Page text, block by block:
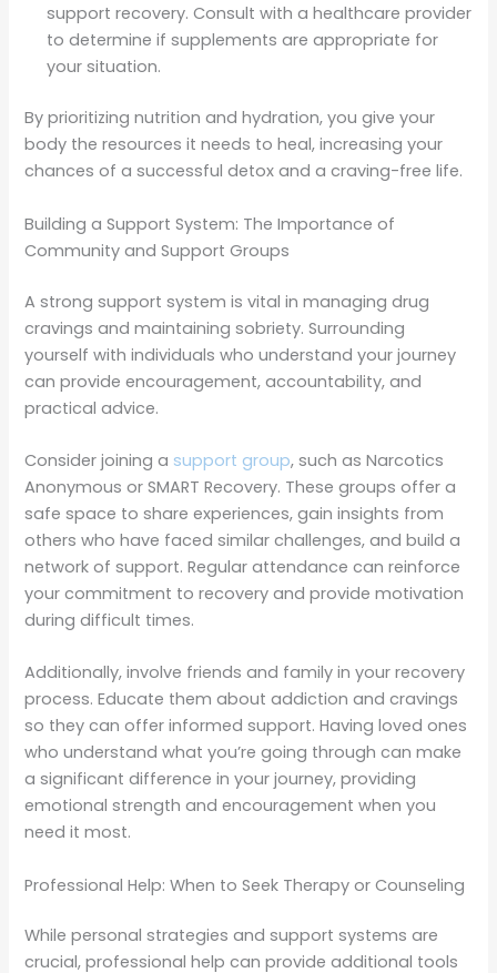
support recovery. Consult with a healthcare provider
to determine if supplements are appropriate for
your situation.
By prioritizing nutrition and hydration, you give your
body the resources it needs to heal, increasing your
chances of a successful detox and a craving-free life.
Building a Support System: The Importance of
Community and Support Groups
A strong support system is vital in managing drug
cravings and maintaining sobriety. Surrounding
yourself with individuals who understand your journey
can provide encouragement, accountability, and
practical advice.
Consider joining a support group, such as Narcotics
Anonymous or SMART Recovery. These groups offer a
safe space to share experiences, gain insights from
others who have faced similar challenges, and build a
network of support. Regular attendance can reinforce
your commitment to recovery and provide motivation
during difficult times.
Additionally, involve friends and family in your recovery
process. Educate them about addiction and cravings
so they can offer informed support. Having loved ones
who understand what you’re going through can make
a significant difference in your journey, providing
emotional strength and encouragement when you
need it most.
Professional Help: When to Seek Therapy or Counseling
While personal strategies and support systems are
crucial, professional help can provide additional tools